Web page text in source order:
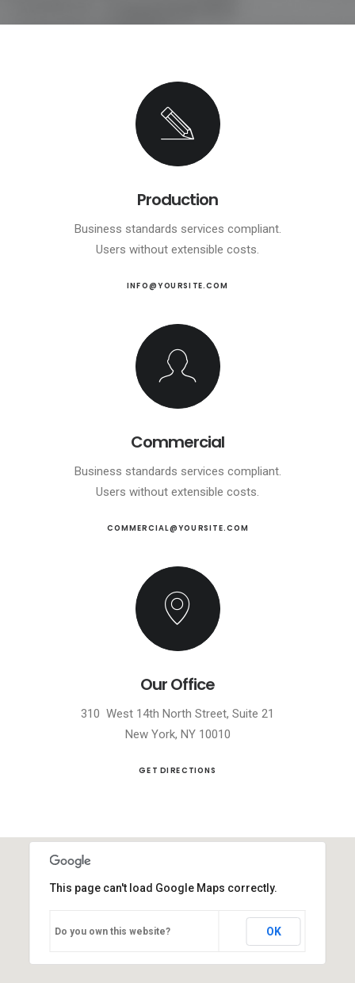
Production
Business standards services compliant.
Users without extensible costs.
INFO@YOURSITE.COM
Commercial
Business standards services compliant.
Users without extensible costs.
COMMERCIAL@YOURSITE.COM
Our Office
310 West 14th North Street, Suite 21
New York, NY 10010
GET DIRECTIONS
This page can't load Google Maps correctly.
Do you own this website? OK